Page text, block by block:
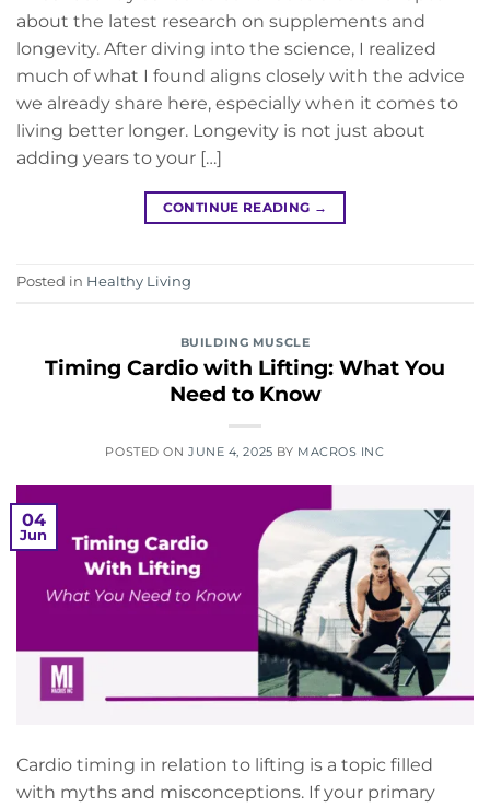
about the latest research on supplements and
longevity. After diving into the science, I realized
much of what I found aligns closely with the advice
we already share here, especially when it comes to
living better longer. Longevity is not just about
adding years to your […]
CONTINUE READING →
Posted in Healthy Living
BUILDING MUSCLE
Timing Cardio with Lifting: What You
Need to Know
POSTED ON JUNE 4, 2025 BY MACROS INC
04
Jun
Cardio timing in relation to lifting is a topic filled
with myths and misconceptions. If your primary